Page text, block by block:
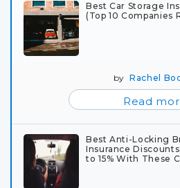
Best Car Storage
(Top 10 Companies
byRachel
Read
Best Anti-Locking
Insurance
to 15% With These